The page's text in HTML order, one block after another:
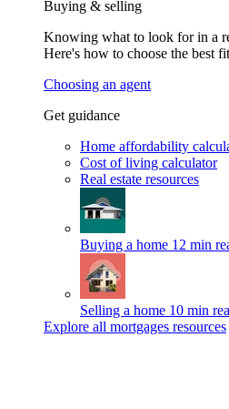
Buying & selling
Knowing what to look for in a
Here's how to choose the best
Choosing an agent
Get guidance
Home affordability
Cost of living calculator
Real estate resources
Buying a home 12 min
Selling a home 10 min
Explore all mortgages resources